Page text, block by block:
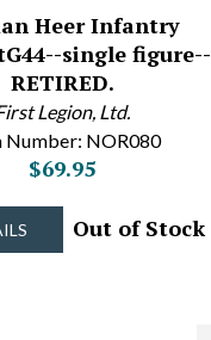
Heer Infantry
single figure--
RETIRED.
Legion, Ltd.
Number: NOR080
$69.95
Out of Stock